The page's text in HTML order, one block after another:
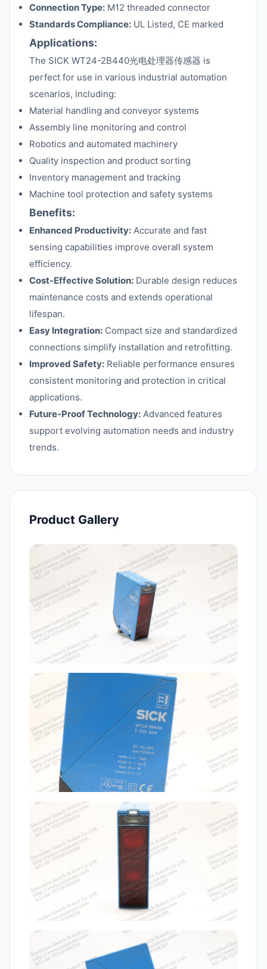
Connection Type: M12 threaded connector
Standards Compliance: UL Listed, CE marked
Applications:
The SICK WT24-2B440光电处理器传感器 is
perfect for use in various industrial automation
scenarios, including:
Material handling and conveyor systems
Assembly line monitoring and control
Robotics and automated machinery
Quality inspection and product sorting
Inventory management and tracking
Machine tool protection and safety systems
Benefits:
Enhanced Productivity: Accurate and fast
sensing capabilities improve overall system
efficiency.
Cost-Effective Solution: Durable design reduces
maintenance costs and extends operational
lifespan.
Easy Integration: Compact size and standardized
connections simplify installation and retrofitting.
Improved Safety: Reliable performance ensures
consistent monitoring and protection in critical
applications.
Future-Proof Technology: Advanced features
support evolving automation needs and industry
trends.
Product Gallery